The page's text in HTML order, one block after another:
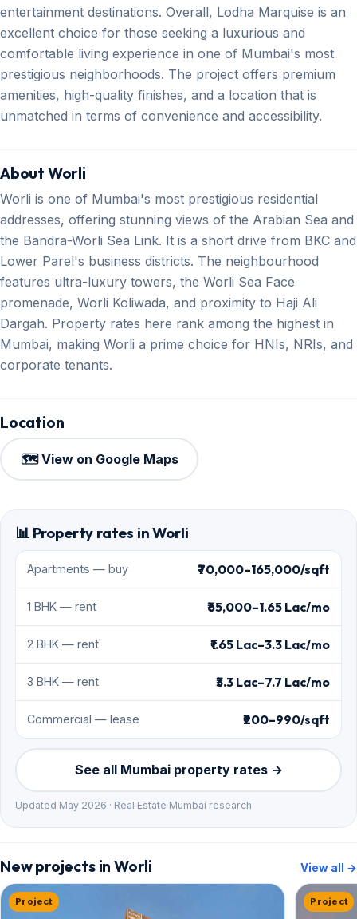
entertainment destinations. Overall, Lodha Marquise is an
excellent choice for those seeking a luxurious and
comfortable living experience in one of Mumbai's most
prestigious neighborhoods. The project offers premium
amenities, high-quality finishes, and a location that is
unmatched in terms of convenience and accessibility.
About Worli
Worli is one of Mumbai's most prestigious residential
addresses, offering stunning views of the Arabian Sea and
the Bandra-Worli Sea Link. It is a short drive from BKC and
Lower Parel's business districts. The neighbourhood
features ultra-luxury towers, the Worli Sea Face
promenade, Worli Koliwada, and proximity to Haji Ali
Dargah. Property rates here rank among the highest in
Mumbai, making Worli a prime choice for HNIs, NRIs, and
corporate tenants.
Location
🗺️ View on Google Maps
📊 Property rates in Worli
Apartments — buy ₹70,000–165,000/sqft
1 BHK — rent ₹65,000–1.65 Lac/mo
2 BHK — rent ₹1.65 Lac–3.3 Lac/mo
3 BHK — rent ₹3.3 Lac–7.7 Lac/mo
Commercial — lease ₹200–990/sqft
See all Mumbai property rates →
Updated May 2026 · Real Estate Mumbai research
New projects in Worli View all →
Project Project